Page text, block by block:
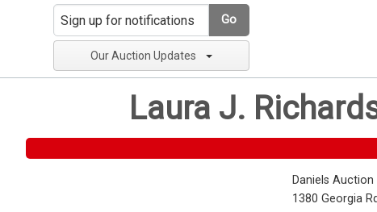
Go
Our Auction Updates
Laura J.
Daniels Auction
1380 Georgia